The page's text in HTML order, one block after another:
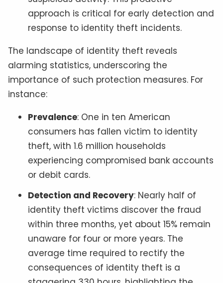
approach is critical for early detection and
response to identity theft incidents.
The landscape of identity theft reveals
alarming statistics, underscoring the
importance of such protection measures. For
instance:
Prevalence: One in ten American
consumers has fallen victim to identity
theft, with 1.6 million households
experiencing compromised bank accounts
or debit cards.
Detection and Recovery: Nearly half of
identity theft victims discover the fraud
within three months, yet about 15% remain
unaware for four or more years. The
average time required to rectify the
consequences of identity theft is a